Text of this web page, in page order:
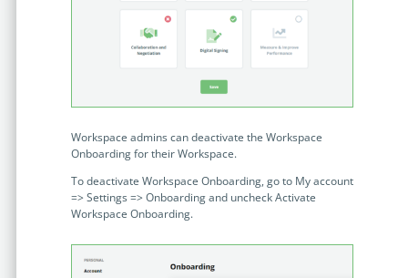
Workspace admins can deactivate the Workspace
Onboarding for their Workspace.
To deactivate Workspace Onboarding, go to My account
=> Settings => Onboarding and uncheck Activate
Workspace Onboarding.